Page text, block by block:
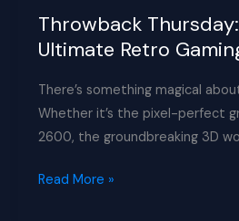
Throwback
Ultimate Retro
There’s something magical
Whether it’s the pixel-perfect
2600, the groundbreaking 3D
Throwback
Read More »